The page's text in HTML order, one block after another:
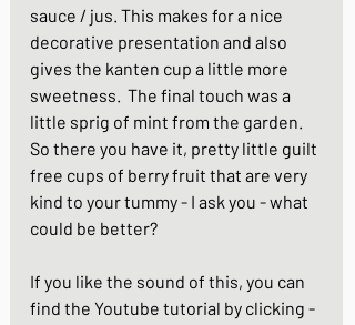
sauce / jus. This makes for a nice
decorative presentation and also
gives the kanten cup a little more
sweetness.  The final touch was a
little sprig of mint from the garden.
So there you have it, pretty little guilt
free cups of berry fruit that are very
kind to your tummy - I ask you - what
could be better?
If you like the sound of this, you can
find the Youtube tutorial by clicking -